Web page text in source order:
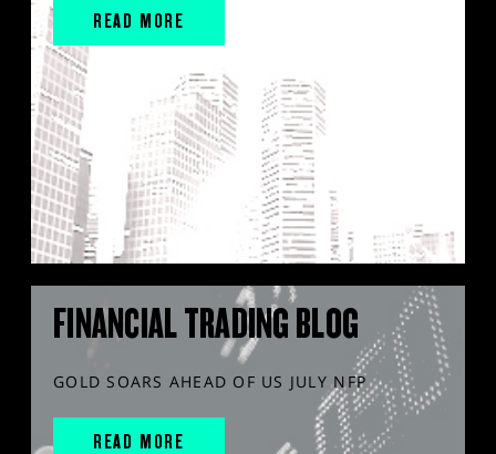
READ MORE
FINANCIAL TRADING BLOG
GOLD SOARS AHEAD OF US JULY NFP
READ MORE